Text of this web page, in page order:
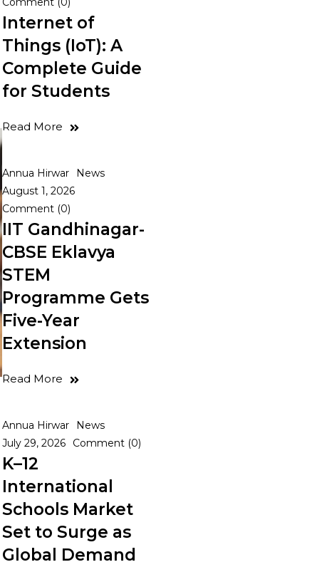
Internet of
Things (IoT): A
Complete Guide
for Students
Read More
Annua Hirwar
News
August 1, 2026
Comment (0)
IIT Gandhinagar-
CBSE Eklavya
STEM
Programme Gets
Five-Year
Extension
Read More
Annua Hirwar
News
July 29, 2026
Comment (0)
K–12
International
Schools Market
Set to Surge as
Global Demand